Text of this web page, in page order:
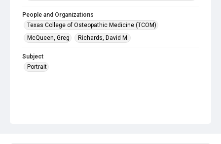
People and Organizations
Texas College of Osteopathic Medicine (TCOM)
McQueen, Greg
Richards, David M.
Subject
Portrait